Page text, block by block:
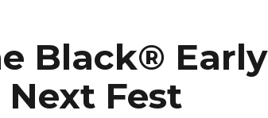
Black® Early
Fest